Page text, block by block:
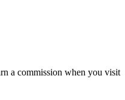
a commission when you visit